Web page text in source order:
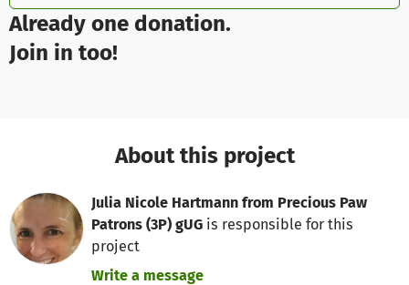
Already one donation.
Join in too!
About this project
Julia Nicole Hartmann from Precious Paw
Patrons (3P) gUG is responsible for this
project
Write a message